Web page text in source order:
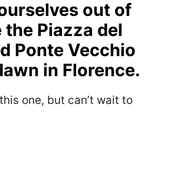
out of
the Piazza del
Ponte Vecchio
in Florence.
one, but can’t wait to